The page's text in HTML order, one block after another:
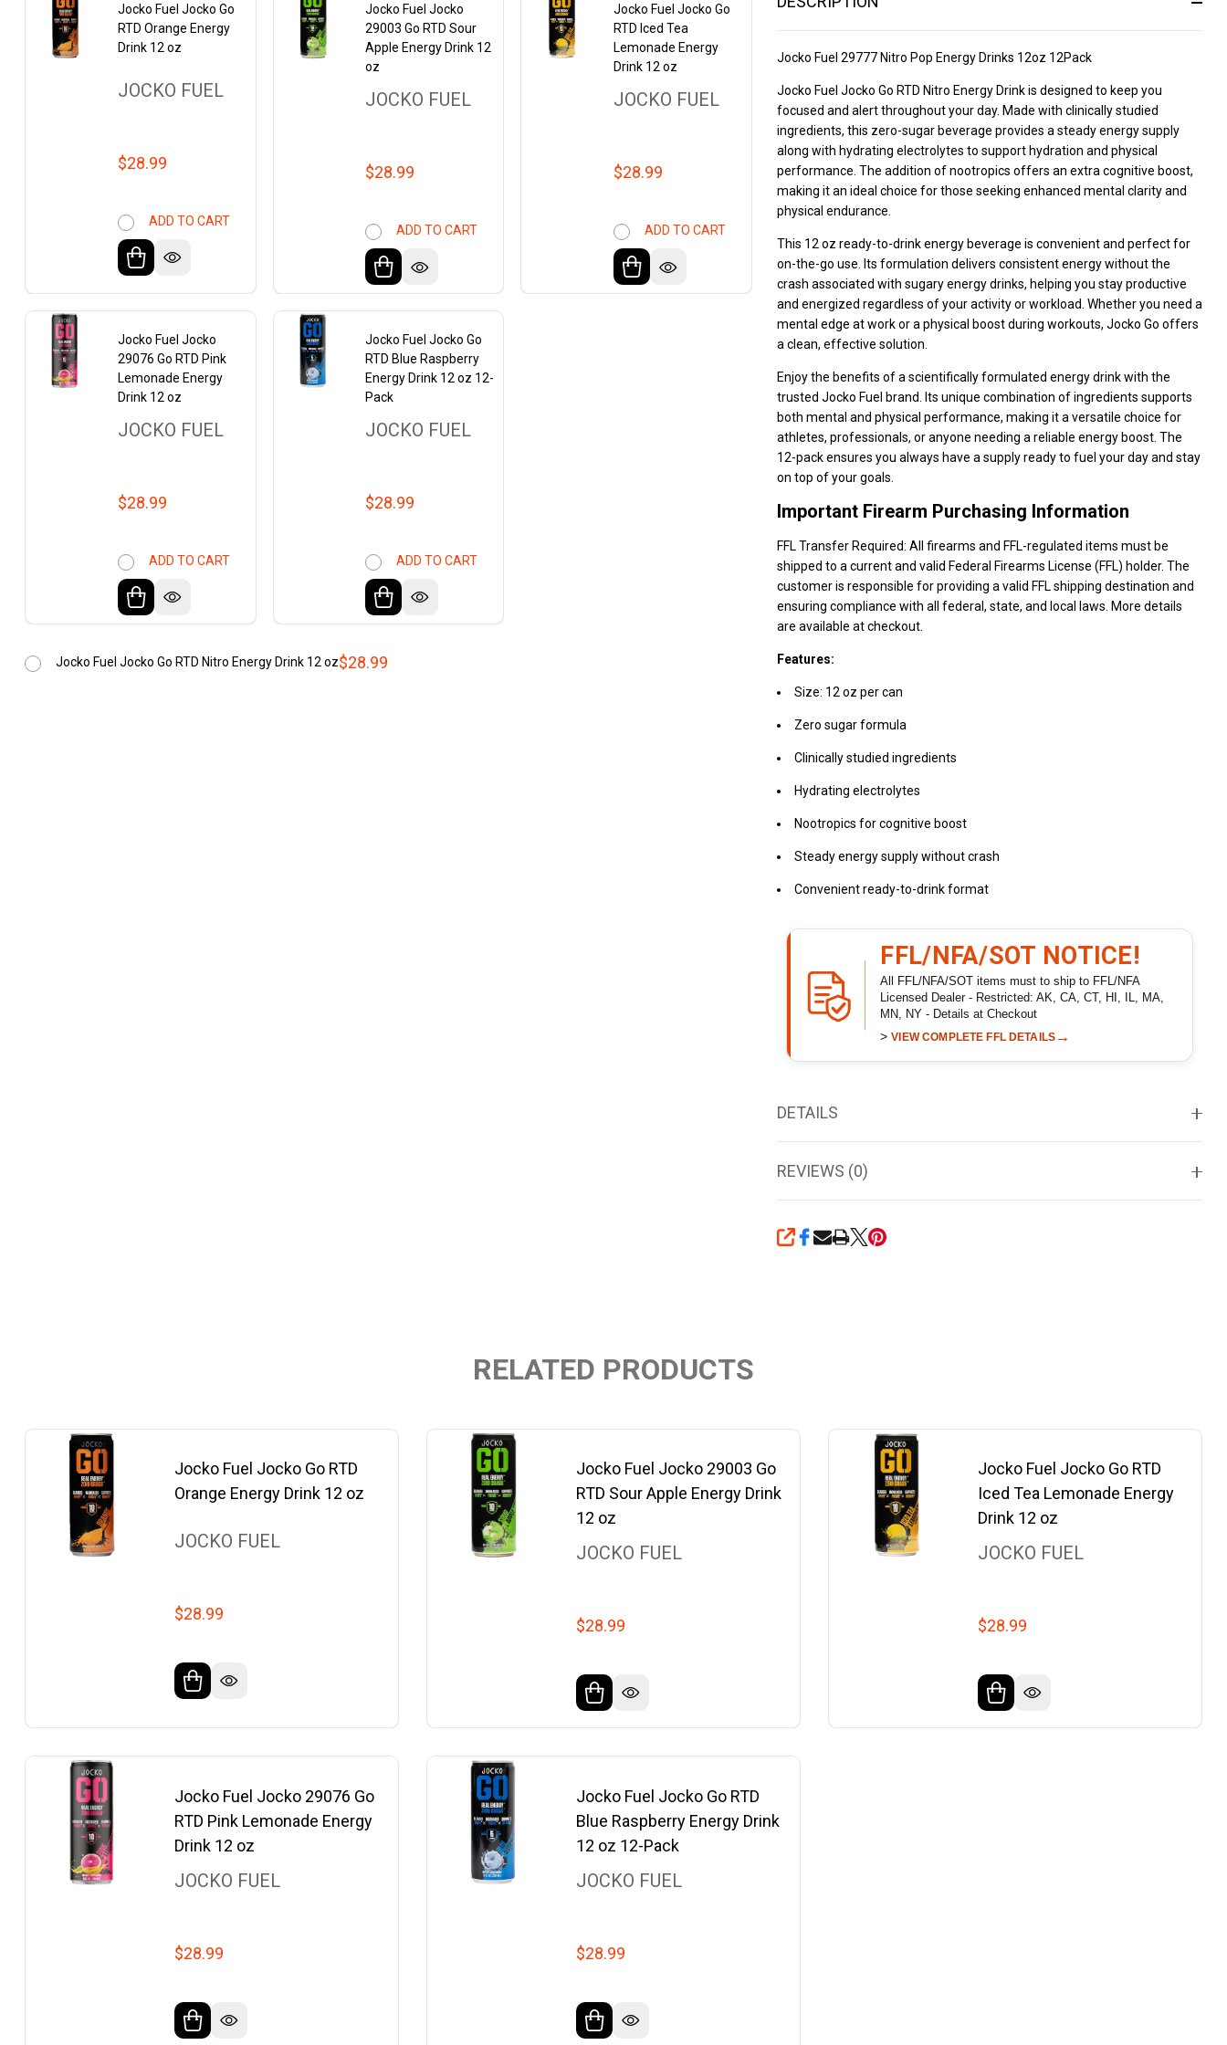
Jocko Fuel 29777 Nitro Pop Energy Drinks 12oz 12Pack
Jocko Fuel Jocko Go RTD Nitro Energy Drink is designed to keep you
focused and alert throughout your day. Made with clinically studied
ingredients, this zero-sugar beverage provides a steady energy supply
along with hydrating electrolytes to support hydration and physical
performance. The addition of nootropics offers an extra cognitive boost,
making it an ideal choice for those seeking enhanced mental clarity and
physical endurance.
This 12 oz ready-to-drink energy beverage is convenient and perfect for
on-the-go use. Its formulation delivers consistent energy without the
crash associated with sugary energy drinks, helping you stay productive
and energized regardless of your activity or workload. Whether you need a
mental edge at work or a physical boost during workouts, Jocko Go offers
a clean, effective solution.
Enjoy the benefits of a scientifically formulated energy drink with the
trusted Jocko Fuel brand. Its unique combination of ingredients supports
both mental and physical performance, making it a versatile choice for
athletes, professionals, or anyone needing a reliable energy boost. The
12-pack ensures you always have a supply ready to fuel your day and stay
on top of your goals.
Important Firearm Purchasing Information
FFL Transfer Required: All firearms and FFL-regulated items must be
shipped to a current and valid Federal Firearms License (FFL) holder. The
customer is responsible for providing a valid FFL shipping destination and
ensuring compliance with all federal, state, and local laws. More details
are available at checkout.
Features:
Size: 12 oz per can
Zero sugar formula
Clinically studied ingredients
Hydrating electrolytes
Nootropics for cognitive boost
Steady energy supply without crash
Convenient ready-to-drink format
FFL/NFA/SOT NOTICE!
All FFL/NFA/SOT items must to ship to FFL/NFA
Licensed Dealer - Restricted: AK, CA, CT, HI, IL, MA,
MN, NY - Details at Checkout
>VIEW COMPLETE FFL DETAILS →
DETAILS
REVIEWS (0)
SHARE
Jocko Fuel Jocko Go
RTD Orange Energy
Drink 12 oz
JOCKO FUEL
$28.99
ADD TO CART
Jocko Fuel Jocko
29003 Go RTD Sour
Apple Energy Drink 12
oz
JOCKO FUEL
$28.99
ADD TO CART
Jocko Fuel Jocko Go
RTD Iced Tea
Lemonade Energy
Drink 12 oz
JOCKO FUEL
$28.99
ADD TO CART
Jocko Fuel Jocko
29076 Go RTD Pink
Lemonade Energy
Drink 12 oz
JOCKO FUEL
$28.99
ADD TO CART
Jocko Fuel Jocko Go
RTD Blue Raspberry
Energy Drink 12 oz 12-
Pack
JOCKO FUEL
$28.99
ADD TO CART
$28.99
Jocko Fuel Jocko Go RTD Nitro Energy Drink 12 oz
RELATED PRODUCTS
Jocko Fuel Jocko Go RTD
Orange Energy Drink 12 oz
JOCKO FUEL
$28.99
Jocko Fuel Jocko 29003 Go
RTD Sour Apple Energy Drink
12 oz
JOCKO FUEL
$28.99
Jocko Fuel Jocko Go RTD
Iced Tea Lemonade Energy
Drink 12 oz
JOCKO FUEL
$28.99
Jocko Fuel Jocko 29076 Go
RTD Pink Lemonade Energy
Drink 12 oz
JOCKO FUEL
$28.99
Jocko Fuel Jocko Go RTD
Blue Raspberry Energy Drink
12 oz 12-Pack
JOCKO FUEL
$28.99